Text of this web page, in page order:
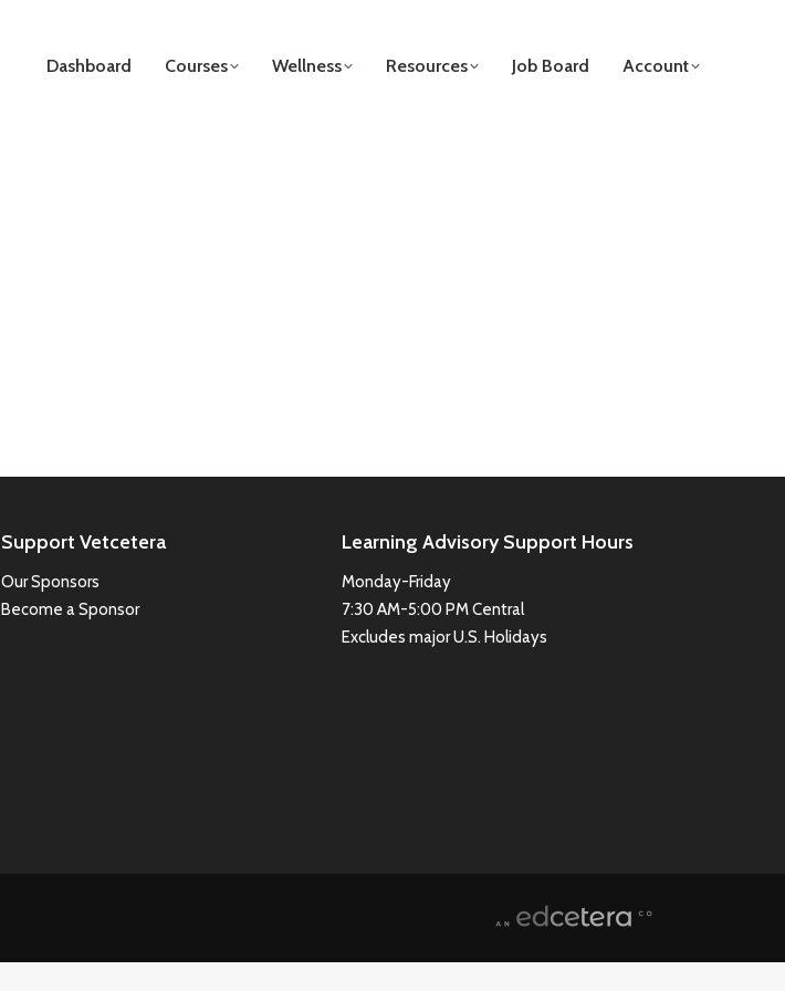
Dashboard Courses Wellness Resources Job Board Account
Support Vetcetera
Our Sponsors
Become a Sponsor
Learning Advisory Support Hours
Monday-Friday
7:30 AM-5:00 PM Central
Excludes major U.S. Holidays